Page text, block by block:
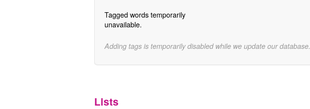
Tagged words temporarily
unavailable.
Adding tags is temporarily disabled while we update our database.
Lists